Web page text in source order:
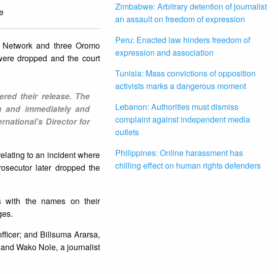
and three Oromo
dropped and the court
their release. The
immediately and
Director for
to an incident where
later dropped the
with the names on their
and Bilisuma Ararsa,
Wako Nole, a journalist
Zimbabwe: Arbitrary detention of journalist
an assault on freedom of expression
Peru: Enacted law hinders freedom of
expression and association
Tunisia: Mass convictions of opposition
activists marks a dangerous moment
Lebanon: Authorities must dismiss
complaint against independent media
outlets
Philippines: Online harassment has
chilling effect on human rights defenders